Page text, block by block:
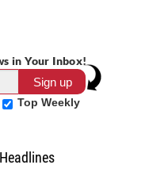
in Your Inbox!
Top Weekly